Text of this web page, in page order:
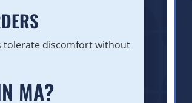
tolerate discomfort without
MA?